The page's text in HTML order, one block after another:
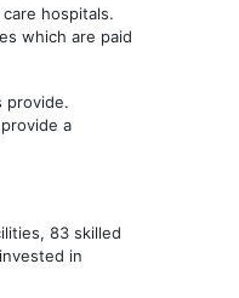
hospitals.
which are paid
provide.
a
83 skilled
in